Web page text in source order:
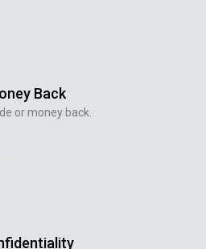
Back
or money back.